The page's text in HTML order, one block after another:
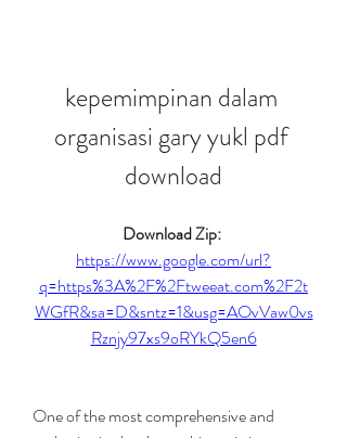
kepemimpinan dalam
organisasi gary yukl pdf
download
https://www.google.com/url?
q=https%3A%2F%2Ftweeat.com%2F2t
WGfR&sa=D&sntz=1&usg=AOvVaw0vs
Rznjy97xs9oRYkQ5en6
One of the most comprehensive and